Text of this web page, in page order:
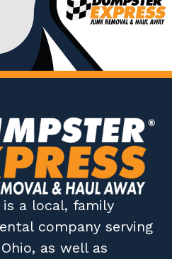
is a local, family
company serving
, as well as